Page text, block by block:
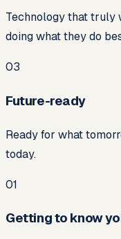
Technology that truly
doing what they do
03
Future-ready
Ready for what
today.
01
Getting to know